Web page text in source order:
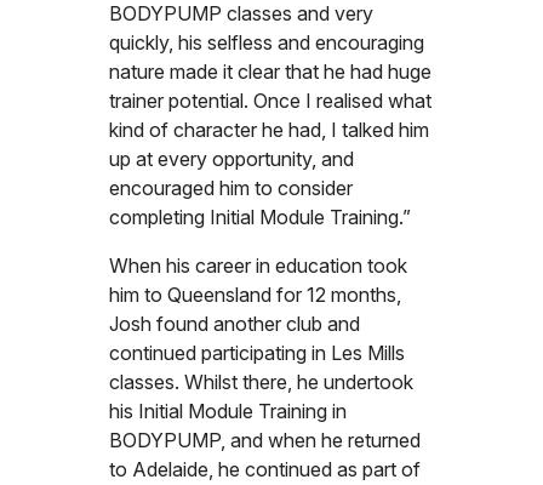
BODYPUMP classes and very
quickly, his selfless and encouraging
nature made it clear that he had huge
trainer potential. Once I realised what
kind of character he had, I talked him
up at every opportunity, and
encouraged him to consider
completing Initial Module Training.”
When his career in education took
him to Queensland for 12 months,
Josh found another club and
continued participating in Les Mills
classes. Whilst there, he undertook
his Initial Module Training in
BODYPUMP, and when he returned
to Adelaide, he continued as part of